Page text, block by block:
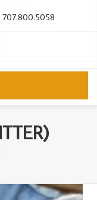
707.800.5058